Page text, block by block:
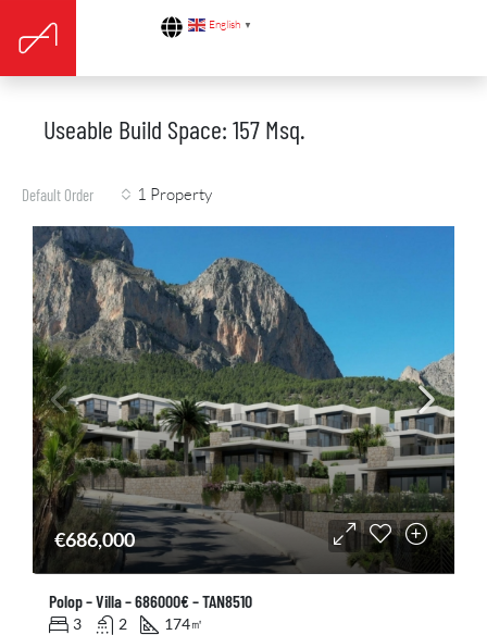
English ▼
Useable Build Space: 157 Msq.
1 Property
Default Order
€686,000
Polop – Villa – 686000€ – TAN8510
3 2 174㎡